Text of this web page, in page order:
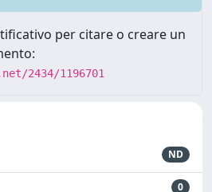
per citare o creare un
2434/1196701
ND
0